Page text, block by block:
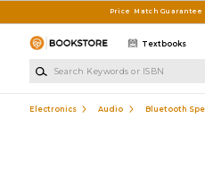
Price Match
Textbooks
Electronics Audio Bluetooth